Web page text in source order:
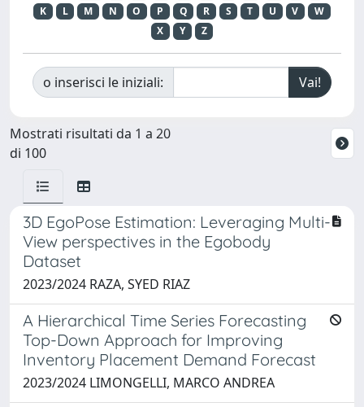
K
L M N O P Q R S T U V
W
X
Y Z
o inserisci le iniziali:
Mostrati risultati da 1 a 20
di 100
3D EgoPose Estimation: Leveraging Multi-
View perspectives in the Egobody
Dataset
2023/2024 RAZA, SYED RIAZ
A Hierarchical Time Series Forecasting
Top-Down Approach for Improving
Inventory Placement Demand Forecast
2023/2024 LIMONGELLI, MARCO ANDREA